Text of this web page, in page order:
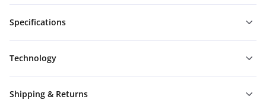
Specifications
Technology
Shipping & Returns